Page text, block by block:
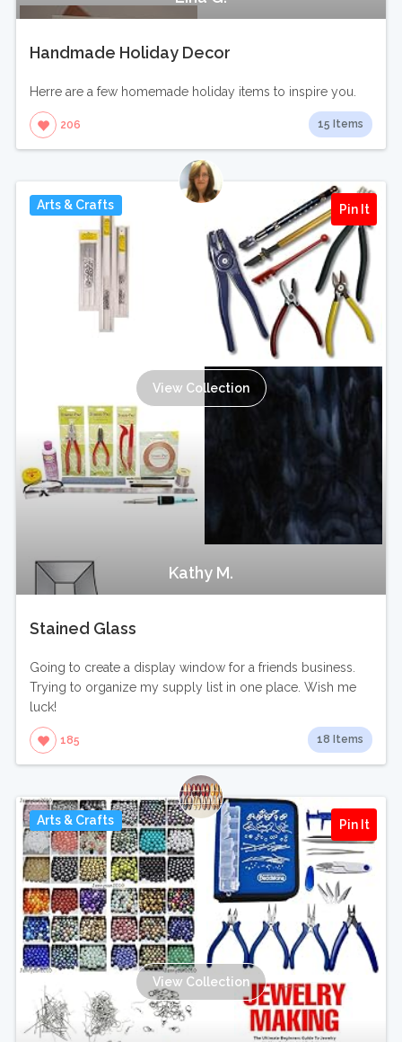
Handmade Holiday Decor
Herre are a few homemade holiday items to inspire you.
206 15 Items
Arts & Crafts Pin It
View Collection
Kathy M.
Stained Glass
Going to create a display window for a friends business.
Trying to organize my supply list in one place. Wish me
luck!
185 18 Items
Arts & Crafts Pin It
View Collection